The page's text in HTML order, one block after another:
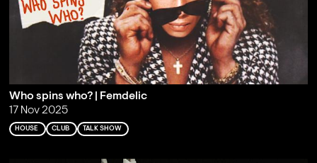
Who spins who? | Femdelic
17 Nov 2025
HOUSE CLUB TALK SHOW